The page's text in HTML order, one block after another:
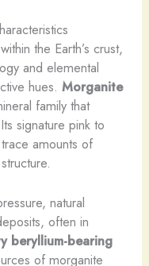
the Earth’s crust,
and elemental
hues. Morganite
family that
signature pink to
amounts of
natural
often in
beryllium-bearing
of morganite